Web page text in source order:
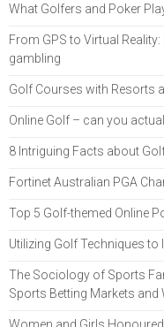
What Golfers and Poker
From GPS to Virtual
gambling
Golf Courses with Resorts
Online Golf – can you
8 Intriguing Facts about
Fortinet Australian PGA
Top 5 Golf-themed Online
Utilizing Golf Techniques
The Sociology of Sports
Sports Betting Markets and
Women and Girls